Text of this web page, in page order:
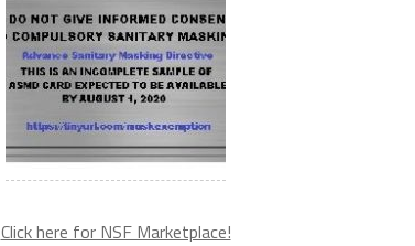
Click here for NSF Marketplace!